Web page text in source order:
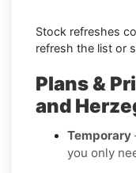
Stock refreshes
refresh the list or
Plans &
and
Temporary
you only